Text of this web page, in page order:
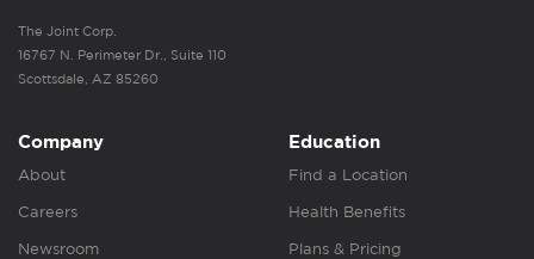
The Joint Corp.
16767 N. Perimeter Dr., Suite 110
Scottsdale, AZ 85260
Company
About
Careers
Newsroom
Education
Find a Location
Health Benefits
Plans & Pricing